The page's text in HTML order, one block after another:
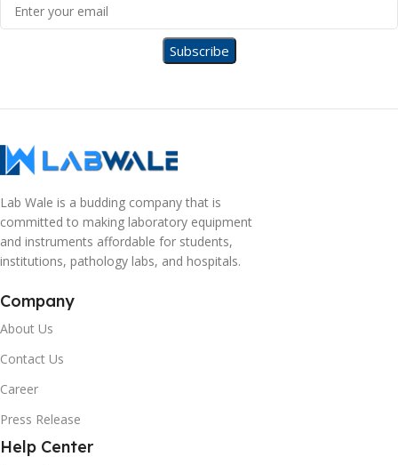
Lab Wale is a budding company that is
committed to making laboratory equipment
and instruments affordable for students,
institutions, pathology labs, and hospitals.
Company
About Us
Contact Us
Career
Press Release
Help Center